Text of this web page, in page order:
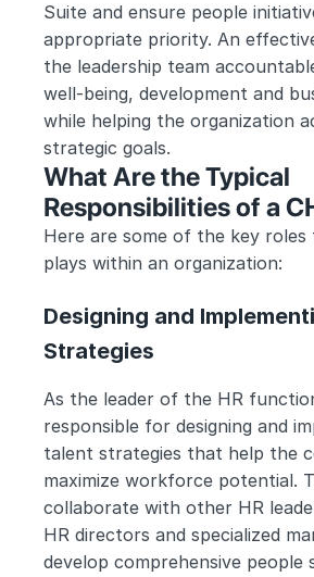
Suite and ensure people
appropriate priority. An
the leadership team
well-being, development and
while helping the organization
strategic goals.
What Are the Typical
Responsibilities of a
Here are some of the key roles
plays within an organization:
Designing and
Strategies
As the leader of the HR
responsible for designing and
talent strategies that help the
maximize workforce potential.
collaborate with other HR
HR directors and specialized
develop comprehensive people